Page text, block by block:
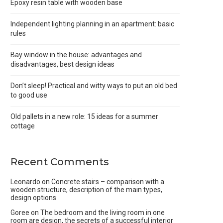
Epoxy resin table with wooden base
Independent lighting planning in an apartment: basic
rules
Bay window in the house: advantages and
disadvantages, best design ideas
Don’t sleep! Practical and witty ways to put an old bed
to good use
Old pallets in a new role: 15 ideas for a summer
cottage
Recent Comments
Leonardo on Concrete stairs – comparison with a
wooden structure, description of the main types,
design options
Goree on The bedroom and the living room in one
room are design, the secrets of a successful interior